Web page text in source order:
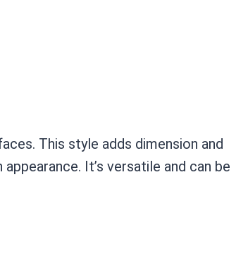
This style adds dimension and
It’s versatile and can be